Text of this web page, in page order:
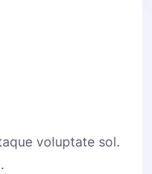
voluptate sol.